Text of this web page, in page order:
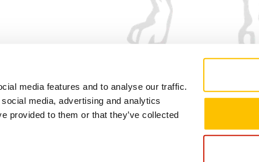
media features and to analyse our traffic.
media, advertising and analytics
provided to them or that they’ve collected